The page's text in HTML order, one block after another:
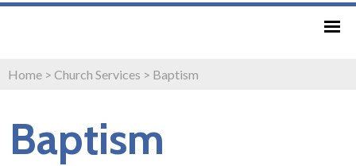
Home > Church Services > Baptism
Baptism